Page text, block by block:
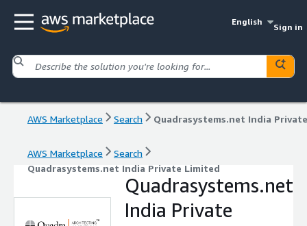
English
Sign in
AWS Marketplace Search
AWS Marketplace
Search
Quadrasystems.net India Private Limited
Quadrasystems.net
India Private